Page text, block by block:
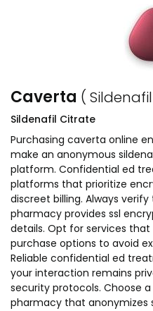
Caverta (
Sildenafil Citrate
Purchasing caverta online
make an anonymous
platform. Confidential ed
platforms that prioritize
discreet billing. Always
pharmacy provides ssl
details. Opt for services
purchase options to avoid
Reliable confidential ed
your interaction remains
security protocols. Choose
pharmacy that anonymizes